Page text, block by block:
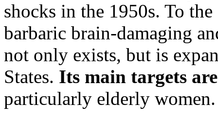
shocks in the 1950s. To
barbaric brain-damaging
not only exists, but is
States. Its main targets
particularly elderly women.